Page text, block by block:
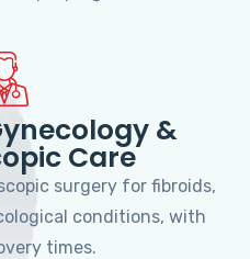
&
Care
surgery for fibroids,
conditions, with
times.